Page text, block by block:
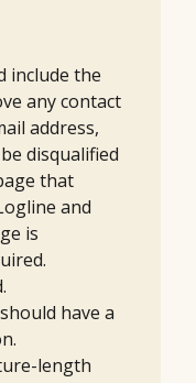
include the
any contact
address,
disqualified
that
and
is
have a
length